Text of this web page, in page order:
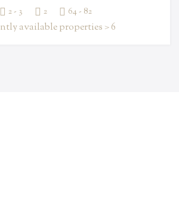
2 - 3 2 64 - 82
available properties > 6